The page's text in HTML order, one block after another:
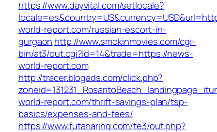
https://www.dayvital.com/setlocale?
world-report.com/russian-escort-in-
gurgaon http://www.smokinmovies.com/cgi-
bin/at3/out.cgi?id=14&trade=https://news-
world-report.com
http://tracer.blogads.com/click.php?
world-report.com/thrift-savings-plan/tsp-
basics/expenses-and-fees/
https://www.futanarihq.com/te3/out.php?